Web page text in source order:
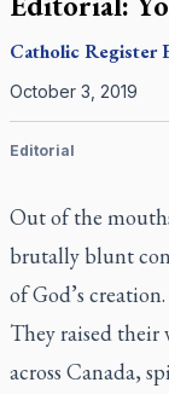
Catholic Register
October 3, 2019
Editorial
Out of the
brutally blunt
of God’s creation.
They raised their
across Canada,